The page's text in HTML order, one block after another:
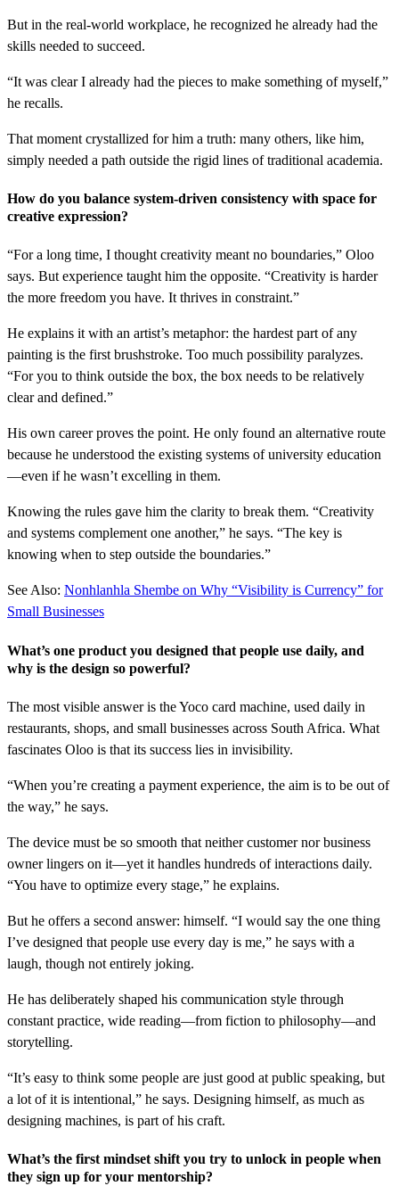
But in the real-world workplace, he recognized he already had the
skills needed to succeed.
“It was clear I already had the pieces to make something of myself,”
he recalls.
That moment crystallized for him a truth: many others, like him,
simply needed a path outside the rigid lines of traditional academia.
How do you balance system-driven consistency with space for
creative expression?
“For a long time, I thought creativity meant no boundaries,” Oloo
says. But experience taught him the opposite. “Creativity is harder
the more freedom you have. It thrives in constraint.”
He explains it with an artist’s metaphor: the hardest part of any
painting is the first brushstroke. Too much possibility paralyzes.
“For you to think outside the box, the box needs to be relatively
clear and defined.”
His own career proves the point. He only found an alternative route
because he understood the existing systems of university education
—even if he wasn’t excelling in them.
Knowing the rules gave him the clarity to break them. “Creativity
and systems complement one another,” he says. “The key is
knowing when to step outside the boundaries.”
See Also: Nonhlanhla Shembe on Why “Visibility is Currency” for
Small Businesses
What’s one product you designed that people use daily, and
why is the design so powerful?
The most visible answer is the Yoco card machine, used daily in
restaurants, shops, and small businesses across South Africa. What
fascinates Oloo is that its success lies in invisibility.
“When you’re creating a payment experience, the aim is to be out of
the way,” he says.
The device must be so smooth that neither customer nor business
owner lingers on it—yet it handles hundreds of interactions daily.
“You have to optimize every stage,” he explains.
But he offers a second answer: himself. “I would say the one thing
I’ve designed that people use every day is me,” he says with a
laugh, though not entirely joking.
He has deliberately shaped his communication style through
constant practice, wide reading—from fiction to philosophy—and
storytelling.
“It’s easy to think some people are just good at public speaking, but
a lot of it is intentional,” he says. Designing himself, as much as
designing machines, is part of his craft.
What’s the first mindset shift you try to unlock in people when
they sign up for your mentorship?